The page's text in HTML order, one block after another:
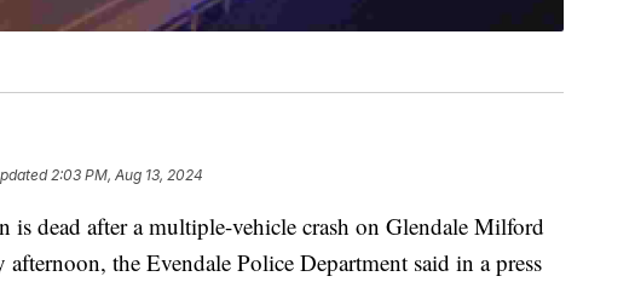
2:03 PM, Aug 13, 2024
dead after a multiple-vehicle crash on Glendale Milford
the Evendale Police Department said in a press